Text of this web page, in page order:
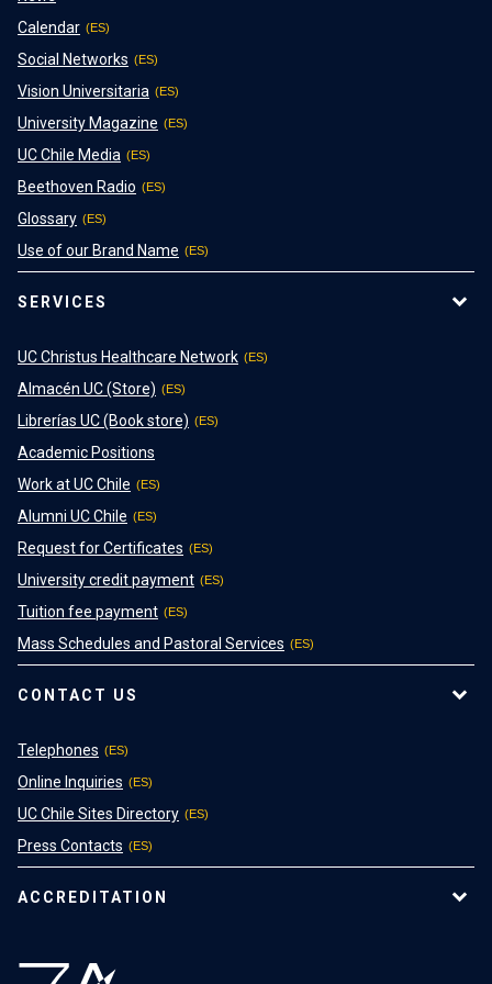
Calendar
Social Networks
Vision Universitaria
University Magazine
UC Chile Media
Beethoven Radio
Glossary
Use of our Brand Name
SERVICES
UC Christus Healthcare Network
Almacén UC (Store)
Librerías UC (Book store)
Academic Positions
Work at UC Chile
Alumni UC Chile
Request for Certificates
University credit payment
Tuition fee payment
Mass Schedules and Pastoral Services
CONTACT US
Telephones
Online Inquiries
UC Chile Sites Directory
Press Contacts
ACCREDITATION